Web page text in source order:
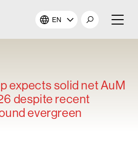
EN
expects solid net AuM
despite recent
evergreen